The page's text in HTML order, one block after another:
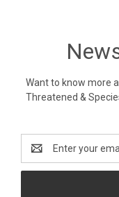
Want to know more
Threatened &
Address